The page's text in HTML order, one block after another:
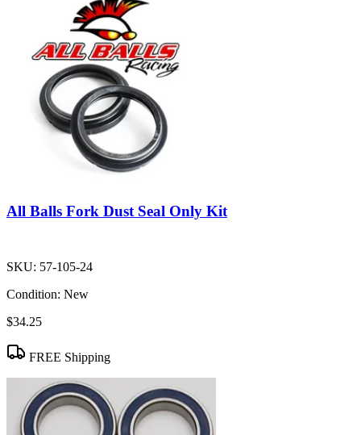
All Balls Fork Dust Seal Only Kit
SKU: 57-105-24
Condition: New
$34.25
FREE Shipping